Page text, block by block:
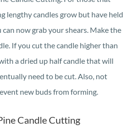
lengthy candles grow but have held
now grab your shears. Make the
If you cut the candle higher than
a dried up half candle that will
need to be cut. Also, not
new buds from forming.
Candle Cutting